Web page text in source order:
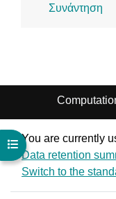
Open course index
Συνάντηση
You are currently
Data retention
Switch to the